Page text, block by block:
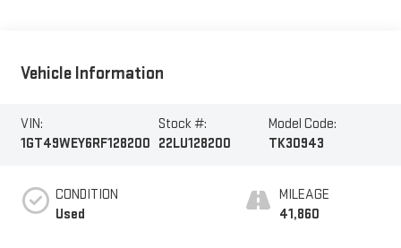
Vehicle Information
VIN:
1GT49WEY6RF128200
Stock #:
22LU128200
Model Code:
TK30943
CONDITION
Used
MILEAGE
41,860